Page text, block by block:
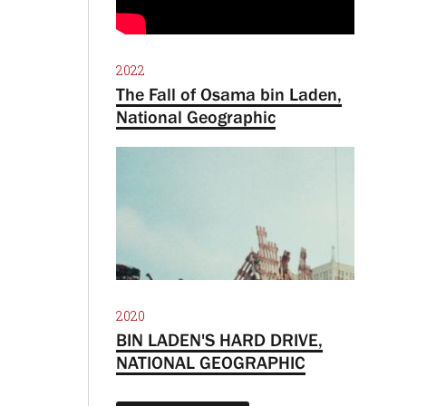
2022
The Fall of Osama bin Laden,
National Geographic
2020
BIN LADEN'S HARD DRIVE,
NATIONAL GEOGRAPHIC